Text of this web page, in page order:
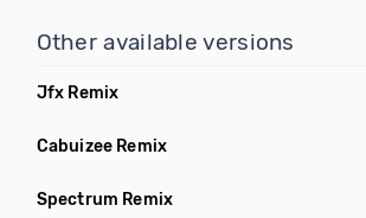
Other available versions
Jfx Remix
Cabuizee Remix
Spectrum Remix